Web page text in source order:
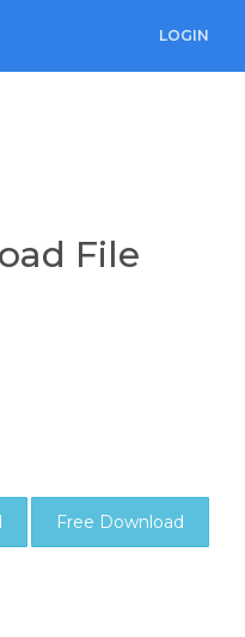
LOGIN
File
Free Download